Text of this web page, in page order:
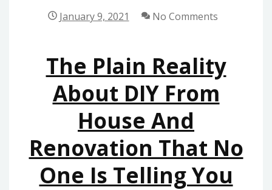
ON
HOME
DESIGN
THAT
ONLY
SOME
PEOPLE
KNOW
January 9, 2021 No Comments
The Plain Reality
About DIY From
House And
Renovation That No
One Is Telling You